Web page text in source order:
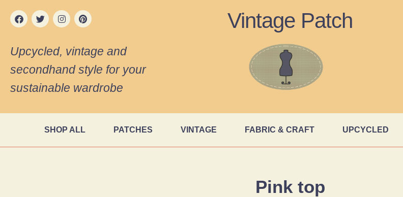
Vintage Patch
Upcycled, vintage and
secondhand style for your
sustainable wardrobe
SHOP ALL PATCHES VINTAGE FABRIC & CRAFT UPCYCLED
Pink top